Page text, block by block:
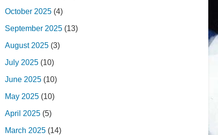
October 2025 (4)
September 2025 (13)
August 2025 (3)
July 2025 (10)
June 2025 (10)
May 2025 (10)
April 2025 (5)
March 2025 (14)